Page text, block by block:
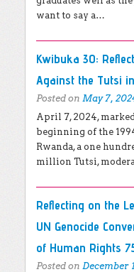
want to say a…
Kwibuka 30:
Against the Tutsi
Posted on May 7,
April 7, 2024,
beginning of the
Rwanda, a one
million Tutsi,
Reflecting on the
UN Genocide
of Human Rights
Posted on December